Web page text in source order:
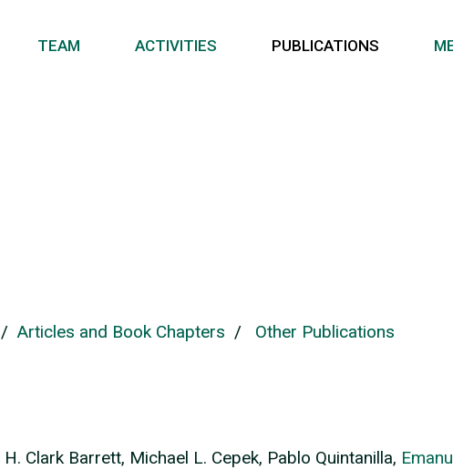
TEAM ACTIVITIES PUBLICATIONS
/ Articles and Book Chapters / Other Publications
H. Clark Barrett, Michael L. Cepek, Pablo Quintanilla,